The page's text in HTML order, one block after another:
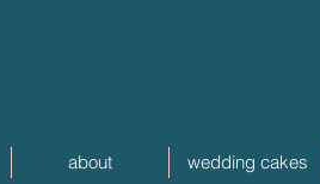
about wedding cakes